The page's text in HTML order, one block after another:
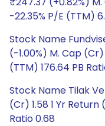
-22.35% P/E (TTM)
Stock Name
(-1.00%) M. Cap (Cr)
(TTM) 176.64 PB
Stock Name Tilak
(Cr) 1.58 1 Yr Return
Ratio 0.68